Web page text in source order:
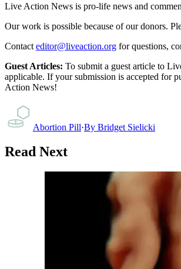
Live Action News is pro-life news and
Our work is possible because of our donors.
Contact editor@liveaction.org for questions,
Guest Articles: To submit a guest article to
applicable. If your submission is accepted for
Action News!
Abortion Pill·By Bridget Sielicki
Read Next